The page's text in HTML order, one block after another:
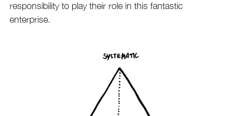
responsibility to play their role in this fantastic
enterprise.